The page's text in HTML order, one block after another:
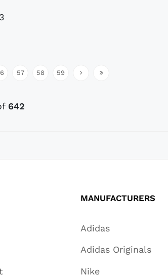
57 58 59
642
MANUFACTURERS
Adidas
Adidas Originals
Nike